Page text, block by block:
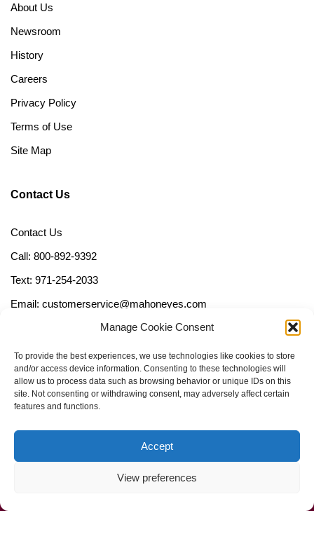
Manage Cookie Consent
To provide the best experiences, we use technologies like cookies to store
and/or access device information. Consenting to these technologies will
allow us to process data such as browsing behavior or unique IDs on this
site. Not consenting or withdrawing consent, may adversely affect certain
features and functions.
Accept
View preferences
About Us
Newsroom
History
Careers
Privacy Policy
Terms of Use
Site Map
Contact Us
Contact Us
Call: 800-892-9392
Text: 971-254-2033
Email: customerservice@mahoneyes.com
Call Us Now (800) 892-9392